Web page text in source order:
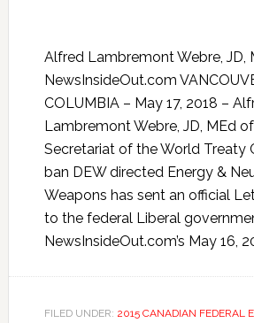
Alfred Lambremont Webre, JD,
NewsInsideOut.com
COLUMBIA – May 17, 2018 –
Lambremont Webre, JD, MEd
Secretariat of the World Treaty
ban DEW directed Energy &
Weapons has sent an official
to the federal Liberal
NewsInsideOut.com’s May 16,
FILED UNDER: 2015 CANADIAN FEDERAL